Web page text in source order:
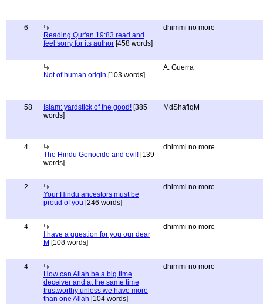
6
Reading Qur'an 19:83 read and
feel sorry for its author [458 words]
dhimmi no more
Not of human origin [103 words]
A. Guerra
58 Islam: yardstick of the good! [385
words]
MdShafiqM
4
The Hindu Genocide and evil! [139
words]
dhimmi no more
2
Your Hindu ancestors must be
proud of you [246 words]
dhimmi no more
4
I have a question for you our dear
M [108 words]
dhimmi no more
4
How can Allah be a big time
deceiver and at the same time
trustworthy unless we have more
than one Allah [104 words]
dhimmi no more